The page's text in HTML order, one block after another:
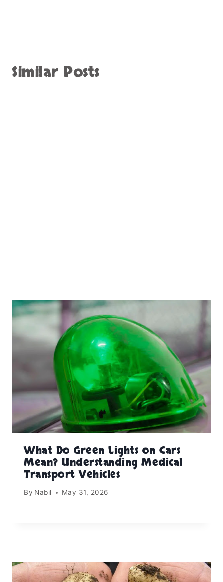
Similar Posts
What Do Green Lights on Cars
Mean? Understanding Medical
Transport Vehicles
By Nabil May 31, 2026